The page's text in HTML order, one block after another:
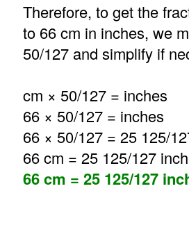
Therefore, to get the
to 66 cm in inches, we
50/127 and simplify if
cm × 50/127 = inches
66 × 50/127 = inches
66 × 50/127 = 25 125/
66 cm = 25 125/127
66 cm = 25 125/127